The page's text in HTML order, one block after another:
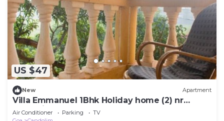
US $47
New Apartment
Villa Emmanuel 1Bhk Holiday home (2) nr
Candolim beach Goa
Air Conditioner Parking
TV